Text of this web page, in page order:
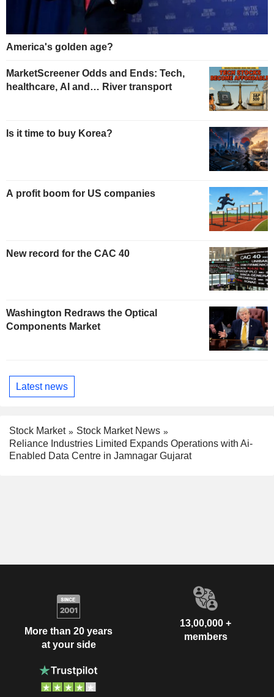
America's golden age?
MarketScreener Odds and Ends: Tech,
healthcare, AI and… River transport
Is it time to buy Korea?
A profit boom for US companies
New record for the CAC 40
Washington Redraws the Optical
Components Market
Latest news
Stock Market
Stock Market News
Reliance Industries Limited Expands Operations with Ai-
Enabled Data Centre in Jamnagar Gujarat
More than 20 years
at your side
13,00,000 +
members